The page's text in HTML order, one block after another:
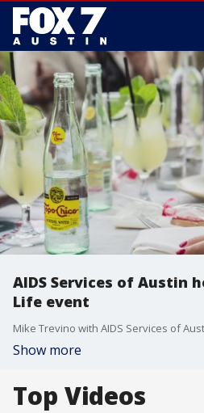
AIDS Services of Austin
Life event
Show more
Top Videos